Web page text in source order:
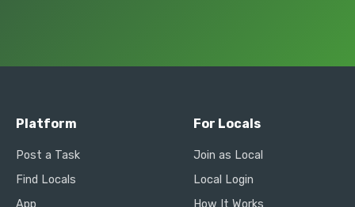
Platform
Post a Task
Find Locals
App
For Locals
Join as Local
Local Login
How It Works